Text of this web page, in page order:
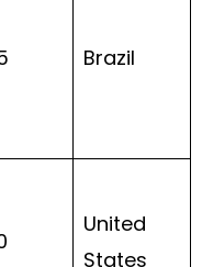
Brazil
United
States